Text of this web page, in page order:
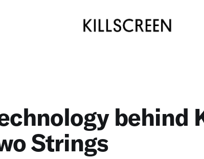
behind
Strings